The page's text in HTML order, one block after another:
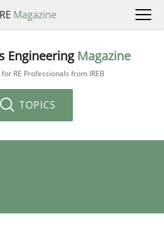
RE Magazine
Engineering Magazine
RE Professionals from IREB
TOPICS